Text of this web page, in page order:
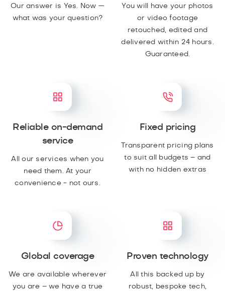
Our answer is Yes. Now —
what was your question?
You will have your photos
or video footage
retouched, edited and
delivered within 24 hours.
Guaranteed.
Reliable on-demand
service
All our services when you
need them. At your
convenience - not ours.
Fixed pricing
Transparent pricing plans
to suit all budgets – and
with no hidden extras
Global coverage
We are available wherever
you are – we have a true
Proven technology
All this backed up by
robust, bespoke tech,